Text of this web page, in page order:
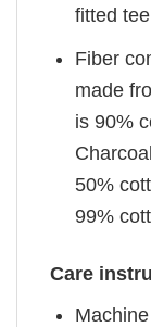
fitted
Fiber
made
is 90%
50%
99%
Care